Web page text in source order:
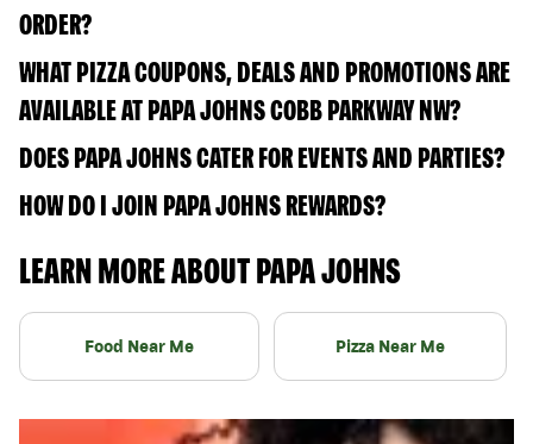
ORDER?
WHAT PIZZA COUPONS, DEALS AND PROMOTIONS ARE
AVAILABLE AT PAPA JOHNS COBB PARKWAY NW?
DOES PAPA JOHNS CATER FOR EVENTS AND PARTIES?
HOW DO I JOIN PAPA JOHNS REWARDS?
LEARN MORE ABOUT PAPA JOHNS
Food Near Me Pizza Near Me